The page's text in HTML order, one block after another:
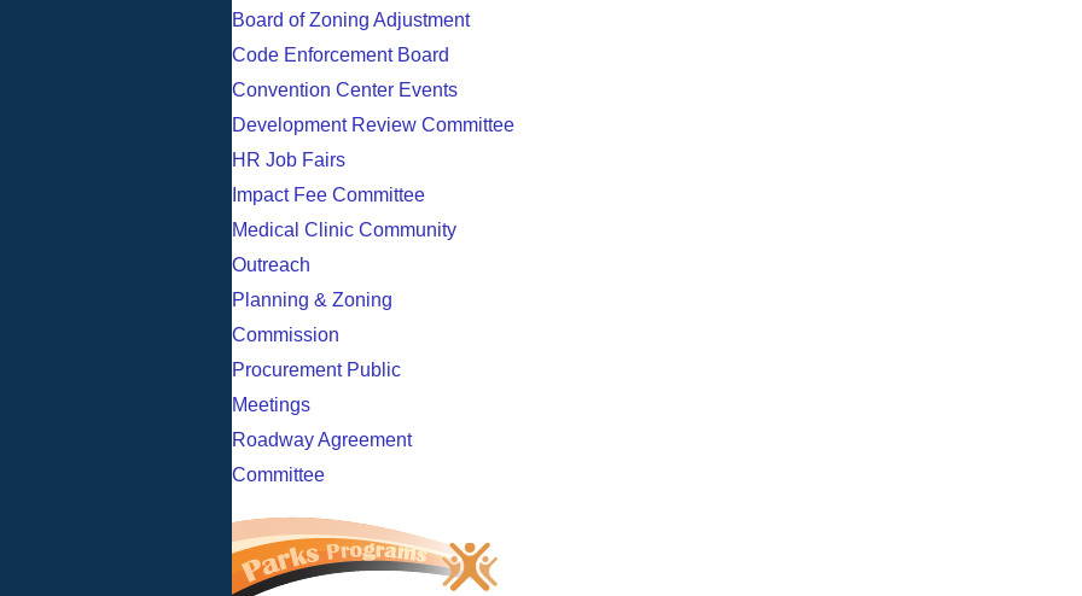
Board of Zoning Adjustment
Code Enforcement Board
Convention Center Events
Development Review Committee
HR Job Fairs
Impact Fee Committee
Medical Clinic Community
Outreach
Planning & Zoning
Commission
Procurement Public
Meetings
Roadway Agreement
Committee